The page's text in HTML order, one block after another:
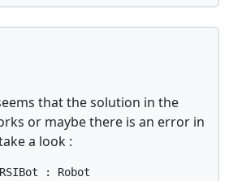
that the solution in the
or maybe there is an error in
a look :
: Robot